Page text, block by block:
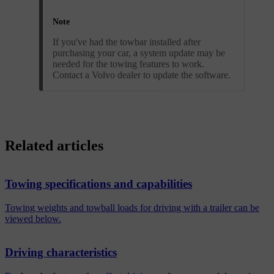
Note
If you've had the towbar installed after
purchasing your car, a system update may be
needed for the towing features to work.
Contact a Volvo dealer to update the software.
Related articles
Towing specifications and capabilities
Towing weights and towball loads for driving with a trailer can be
viewed below.
Driving characteristics